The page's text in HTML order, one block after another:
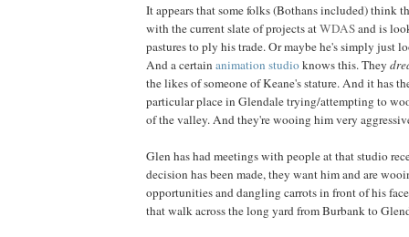
It appears that some folks (Bothans included) think
with the current slate of projects atWDASand is
pastures to ply his trade. Or maybe he's simply just
And a certain animation studioknows this. They
the likes of someone of Keane's stature. And it has
particular place in Glendale trying/attempting to
of the valley. And they're wooing him very
Glen has had meetings with people at that studio
decision has been made, they want him and are
opportunities and dangling carrots in front of his
that walk across the long yard from Burbank to